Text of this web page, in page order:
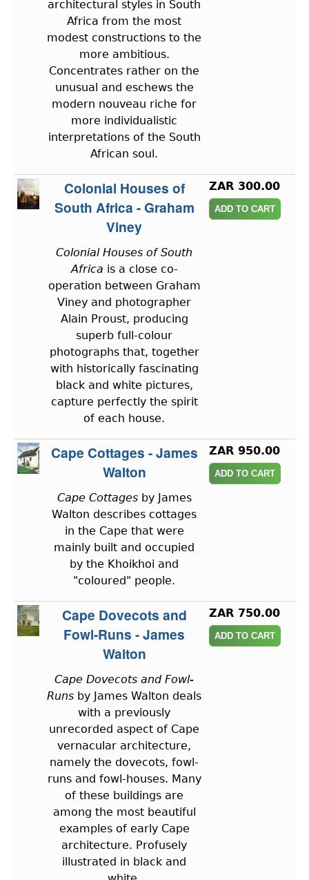
architectural styles in South
Africa from the most
modest constructions to the
more ambitious.
Concentrates rather on the
unusual and eschews the
modern nouveau riche for
more individualistic
interpretations of the South
African soul.
Colonial Houses of
South Africa - Graham
Viney
Colonial Houses of South
Africa is a close co-
operation between Graham
Viney and photographer
Alain Proust, producing
superb full-colour
photographs that, together
with historically fascinating
black and white pictures,
capture perfectly the spirit
of each house.
ZAR 300.00
Cape Cottages - James
Walton
Cape Cottagesby James
Walton describes cottages
in the Cape that were
mainly built and occupied
by the Khoikhoi and
"coloured" people.
ZAR 950.00
Cape Dovecots and
Fowl-Runs - James
Walton
Cape Dovecots and Fowl-
Runs by James Walton deals
with a previously
unrecorded aspect of Cape
vernacular architecture,
namely the dovecots, fowl-
runs and fowl-houses. Many
of these buildings are
among the most beautiful
examples of early Cape
architecture. Profusely
illustrated in black and
ZAR 750.00